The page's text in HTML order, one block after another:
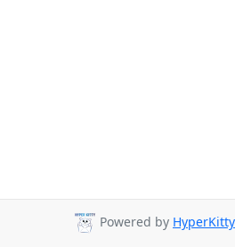
Powered by HyperKitty